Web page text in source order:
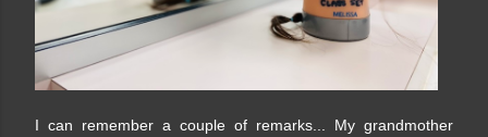
I can remember a couple of remarks... My grandmother